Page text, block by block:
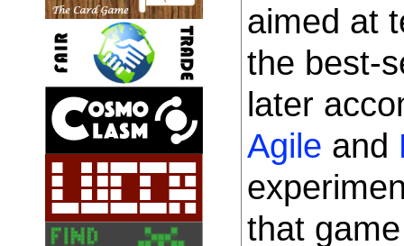
aimed at
the best-
later
Agile and
that